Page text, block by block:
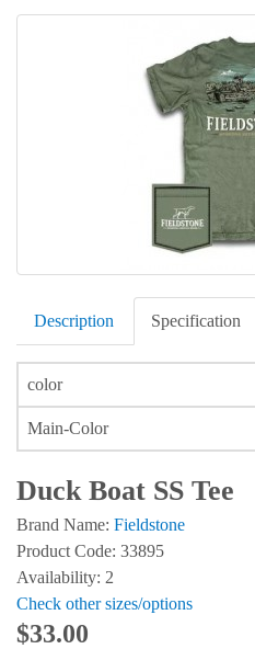
Description Specification
color
Main-Color
Duck Boat SS Tee
Brand Name: Fieldstone
Product Code: 33895
Availability: 2
Check other sizes/options
$33.00